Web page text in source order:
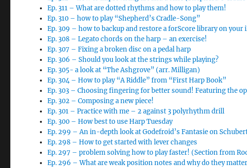
Ep. 311 – What are dotted rhythms and how to play them!
Ep. 310 – how to play “Shepherd’s Cradle-Song”
Ep. 309 – how to backup and restore a forScore library on your
Ep. 308 – Legato chords on the harp – an exercise!
Ep. 307 – Fixing a broken disc on a pedal harp
Ep. 306 – Should you look at the strings while playing?
Ep. 305- a look at “The Ashgrove” (arr. Milligan)
Ep. 304 – How to play “A Riddle” from “First Harp Book”
Ep. 303 – Choosing fingering for better sound! Featuring the
Ep. 302 – Composing a new piece!
Ep. 301 – Practice with me – 2 against 3 polyrhythm drill
Ep. 300 – How best to use Harp Tuesday
Ep. 299 – An in-depth look at Godefroid’s Fantasie on
Ep. 298 – How to get started with lever changes
Ep. 297 – problem solving how to play faster! (Section from
Ep. 296 – What are weak position notes and why do they